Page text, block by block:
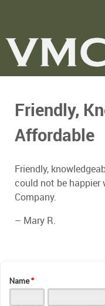
Friendly,
Affordable
Friendly,
could not be happier
Company.
– Mary R.